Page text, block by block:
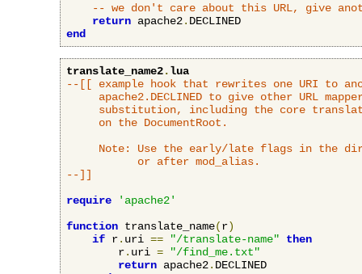
-- we don't care about this URL, give
return apache2.
end
translate_name2.lua
--[[ example hook that rewrites one URI to
apache2.DECLINED to give other URL
substitution, including the core
     on the DocumentRoot.
Note: Use the early/late flags in the
           or after mod_alias.
--]]
require
'apache2'
function translate_name(r)
if r. uri == "/translate-name"
then
        r
. uri =
"/find_me.txt"
return apache2. DECLINED